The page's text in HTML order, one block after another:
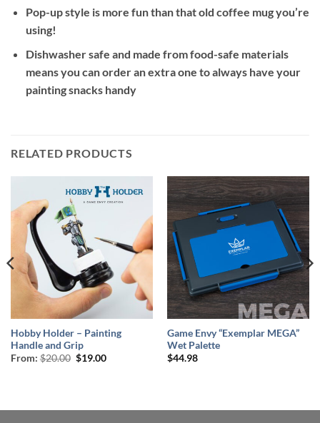
Pop-up style is more fun than that old coffee mug you’re
using!
Dishwasher safe and made from food-safe materials
means you can order an extra one to always have your
painting snacks handy
RELATED PRODUCTS
Hobby Holder – Painting
Handle and Grip
From: $20.00 Original
$19.00Current
Game Envy “Exemplar MEGA”
Wet Palette
$44.98